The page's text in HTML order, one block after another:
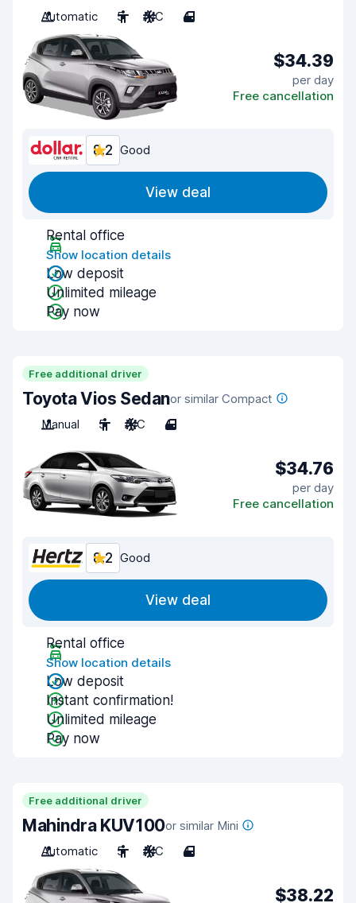
Automatic 5 A/C 4
$34.39
per day
Free cancellation
8.2 Good
View deal
Rental office
Show location details
Low deposit
Unlimited mileage
Pay now
Free additional driver
Toyota Vios Sedanor similar Compact
Manual
5 A/C 4
$34.76
per day
Free cancellation
8.2 Good
View deal
Rental office
Show location details
Low deposit
Instant confirmation!
Unlimited mileage
Pay now
Free additional driver
Mahindra KUV100or similar Mini
Automatic
5 A/C 4
$38.22